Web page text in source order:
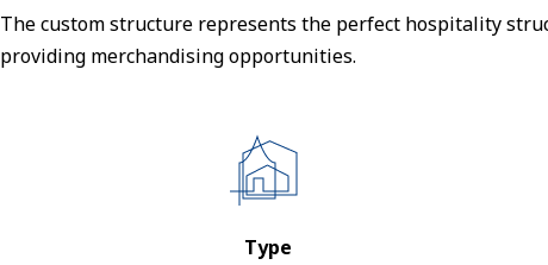
The custom structure represents the perfect hospitality
providing merchandising opportunities.
Type